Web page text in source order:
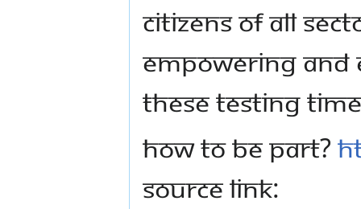
CITIZENS OF ALL
EMPOWERING AND
THESE TESTING
HOW TO BE PART?
SOURCE LINK: